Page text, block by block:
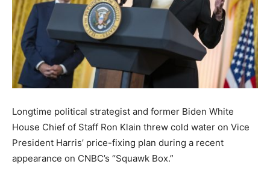
Longtime political strategist and former Biden White
House Chief of Staff Ron Klain threw cold water on Vice
President Harris’ price-fixing plan during a recent
appearance on CNBC’s “Squawk Box.”